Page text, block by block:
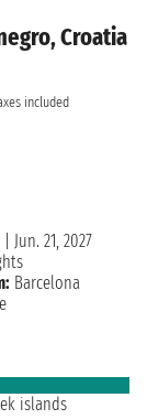
Croatia
included
Jun. 21, 2027
Barcelona